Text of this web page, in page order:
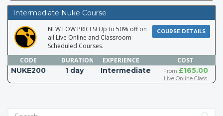
Intermediate Nuke Course
COURSE DETAILS
NEW LOW PRICES! Up to 50% off on
all Live Online and Classroom
Scheduled Courses.
CODE
DURATION EXPERIENCE COST
NUKE200 1 day Intermediate From £165.00
Live Online Class